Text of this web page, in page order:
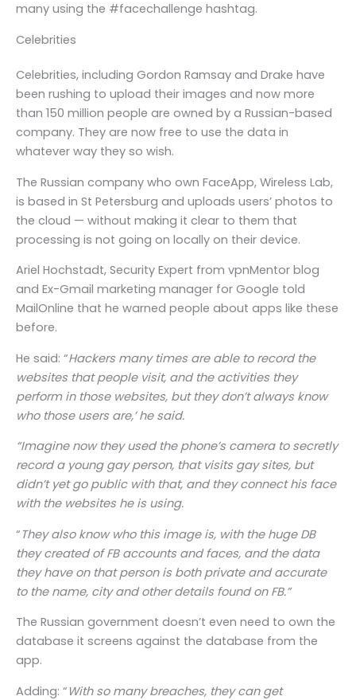
many using the #facechallenge hashtag.
Celebrities
Celebrities, including Gordon Ramsay and Drake have
been rushing to upload their images and now more
than 150 million people are owned by a Russian-based
company. They are now free to use the data in
whatever way they so wish.
The Russian company who own FaceApp, Wireless Lab,
is based in St Petersburg and uploads users’ photos to
the cloud — without making it clear to them that
processing is not going on locally on their device.
Ariel Hochstadt, Security Expert from vpnMentor blog
and Ex-Gmail marketing manager for Google told
MailOnline that he warned people about apps like these
before.
He said: “Hackers many times are able to record the
websites that people visit, and the activities they
perform in those websites, but they don’t always know
who those users are,’ he said.
“Imagine now they used the phone’s camera to secretly
record a young gay person, that visits gay sites, but
didn’t yet go public with that, and they connect his face
with the websites he is using.
“ They also know who this image is, with the huge DB
they created of FB accounts and faces, and the data
they have on that person is both private and accurate
to the name, city and other details found on FB.”
The Russian government doesn’t even need to own the
database it screens against the database from the
app.
Adding: “ With so many breaches, they can get